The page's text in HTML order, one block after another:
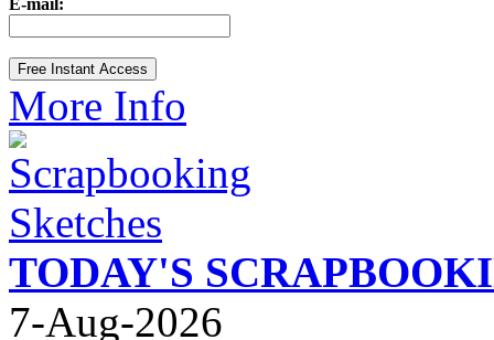
More Info
TODAY'S
7-Aug-2026